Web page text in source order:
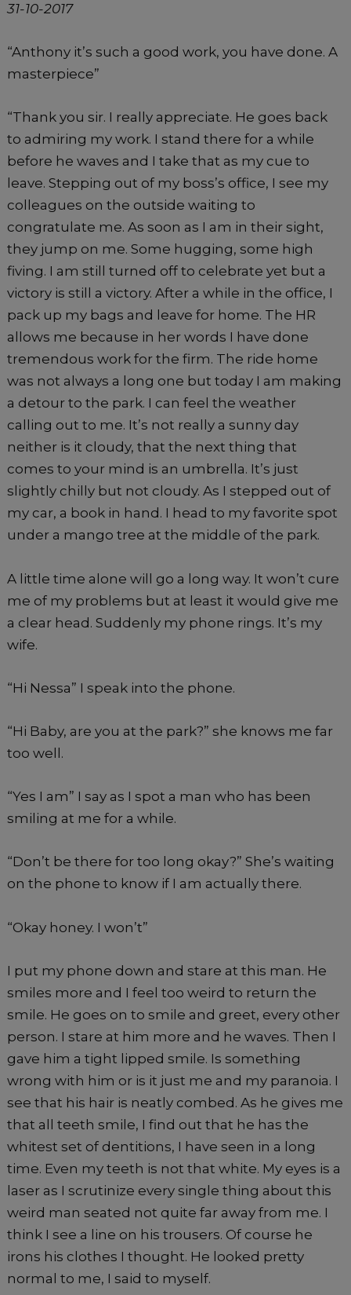
31-10-2017
“Anthony it’s such a good work, you have done. A
masterpiece”
“Thank you sir. I really appreciate. He goes back
to admiring my work. I stand there for a while
before he waves and I take that as my cue to
leave. Stepping out of my boss’s office, I see my
colleagues on the outside waiting to
congratulate me. As soon as I am in their sight,
they jump on me. Some hugging, some high
fiving. I am still turned off to celebrate yet but a
victory is still a victory. After a while in the office, I
pack up my bags and leave for home. The HR
allows me because in her words I have done
tremendous work for the firm. The ride home
was not always a long one but today I am making
a detour to the park. I can feel the weather
calling out to me. It’s not really a sunny day
neither is it cloudy, that the next thing that
comes to your mind is an umbrella. It’s just
slightly chilly but not cloudy. As I stepped out of
my car, a book in hand. I head to my favorite spot
under a mango tree at the middle of the park.
A little time alone will go a long way. It won’t cure
me of my problems but at least it would give me
a clear head. Suddenly my phone rings. It’s my
wife.
“Hi Nessa” I speak into the phone.
“Hi Baby, are you at the park?” she knows me far
too well.
“Yes I am” I say as I spot a man who has been
smiling at me for a while.
“Don’t be there for too long okay?” She’s waiting
on the phone to know if I am actually there.
“Okay honey. I won’t”
I put my phone down and stare at this man. He
smiles more and I feel too weird to return the
smile. He goes on to smile and greet, every other
person. I stare at him more and he waves. Then I
gave him a tight lipped smile. Is something
wrong with him or is it just me and my paranoia. I
see that his hair is neatly combed. As he gives me
that all teeth smile, I find out that he has the
whitest set of dentitions, I have seen in a long
time. Even my teeth is not that white. My eyes is a
laser as I scrutinize every single thing about this
weird man seated not quite far away from me. I
think I see a line on his trousers. Of course he
irons his clothes I thought. He looked pretty
normal to me, I said to myself.